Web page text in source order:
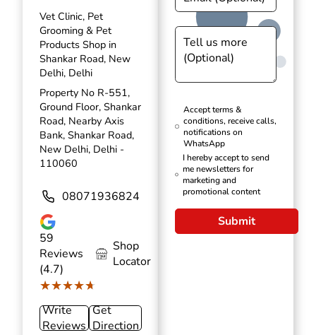
Vet Clinic, Pet
Grooming & Pet
Products Shop in
Shankar Road, New
Delhi, Delhi
Property No R-551,
Ground Floor, Shankar
Road, Nearby Axis
Bank, Shankar Road,
New Delhi, Delhi -
110060
08071936824
59
Reviews
(4.7)
★★★★★
★★★★★
Shop
Locator
Write
Reviews
Get
Direction
Accept terms &
conditions, receive calls,
notifications on
WhatsApp
I hereby accept to send
me newsletters for
marketing and
promotional content
Submit